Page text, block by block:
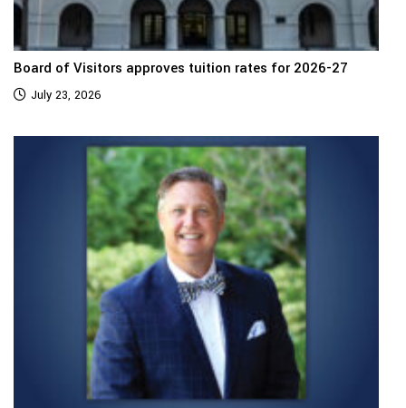
Board of Visitors approves tuition rates for 2026-27
July 23, 2026